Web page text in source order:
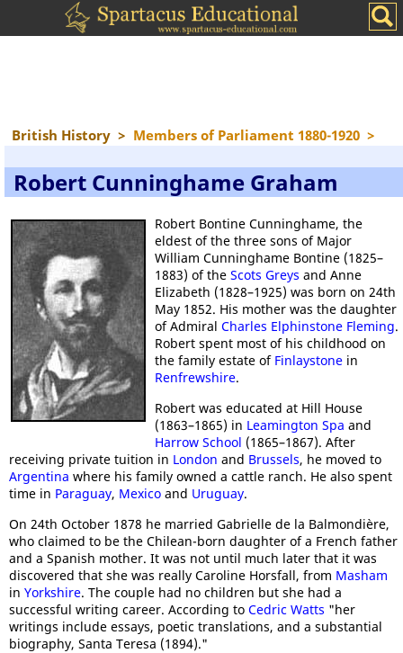
British History > Members of Parliament 1880-1920 >
Robert Cunninghame Graham
Robert Bontine Cunninghame, the
eldest of the three sons of Major
William Cunninghame Bontine (1825–
1883) of the Scots Greys and Anne
Elizabeth (1828–1925) was born on 24th
May 1852. His mother was the daughter
of Admiral Charles Elphinstone Fleming.
Robert spent most of his childhood on
the family estate of Finlaystone in
Renfrewshire.
Robert was educated at Hill House
(1863–1865) in Leamington Spa and
Harrow School (1865–1867). After
receiving private tuition in London and Brussels, he moved to
Argentina where his family owned a cattle ranch. He also spent
time in Paraguay, Mexico and Uruguay.
On 24th October 1878 he married Gabrielle de la Balmondière,
who claimed to be the Chilean-born daughter of a French father
and a Spanish mother. It was not until much later that it was
discovered that she was really Caroline Horsfall, from Masham
in Yorkshire. The couple had no children but she had a
successful writing career. According to Cedric Watts "her
writings include essays, poetic translations, and a substantial
biography, Santa Teresa (1894)."